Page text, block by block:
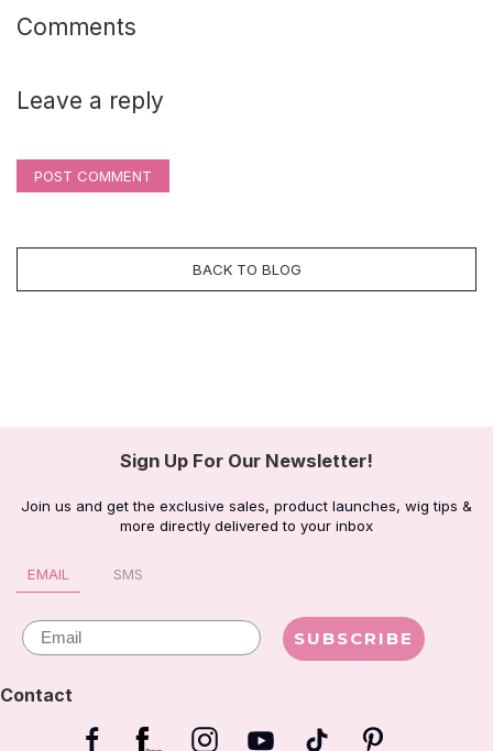
Comments
Leave a reply
POST COMMENT
BACK TO BLOG
Sign Up For Our Newsletter!
Join us and get the exclusive sales, product launches, wig tips &
more directly delivered to your inbox
EMAIL SMS
Email SUBSCRIBE
Contact